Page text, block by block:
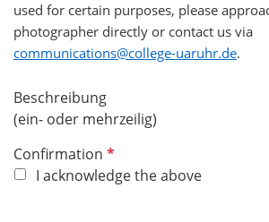
used for certain purposes, please
photographer directly or contact us via
communications@college-uaruhr.de.
Beschreibung
(ein- oder mehrzeilig)
Confirmation R
e
I acknowledge the above